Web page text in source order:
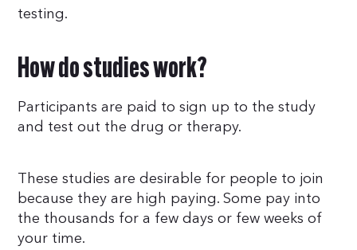
testing.
How do studies work?
Participants are paid to sign up to the study
and test out the drug or therapy.
These studies are desirable for people to join
because they are high paying. Some pay into
the thousands for a few days or few weeks of
your time.